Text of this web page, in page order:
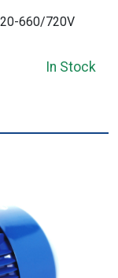
660/720V
In Stock